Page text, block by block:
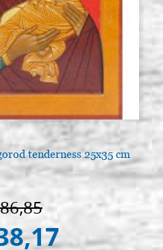
tenderness 25x35 cm